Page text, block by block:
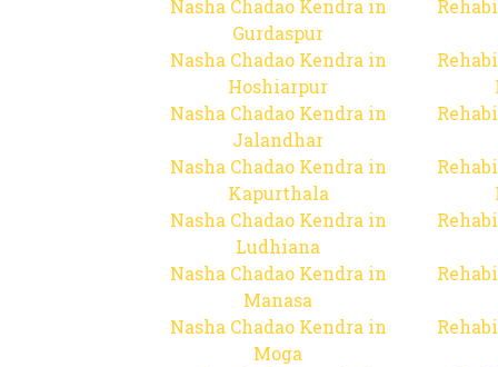
Nasha Chadao Kendra in
Gurdaspur
Nasha Chadao Kendra in
Hoshiarpur
Nasha Chadao Kendra in
Jalandhar
Nasha Chadao Kendra in
Kapurthala
Nasha Chadao Kendra in
Ludhiana
Nasha Chadao Kendra in
Manasa
Nasha Chadao Kendra in
Moga